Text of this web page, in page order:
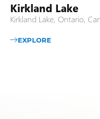
Kirkland Lake
Kirkland Lake, Ontario,
EXPLORE